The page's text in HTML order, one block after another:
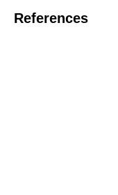
References